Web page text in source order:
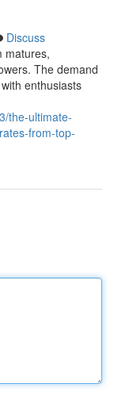
Discuss
matures,
The demand
enthusiasts
the-ultimate-
from-top-